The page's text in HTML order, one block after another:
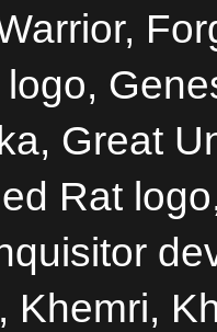
Great
Rat
Khemri,